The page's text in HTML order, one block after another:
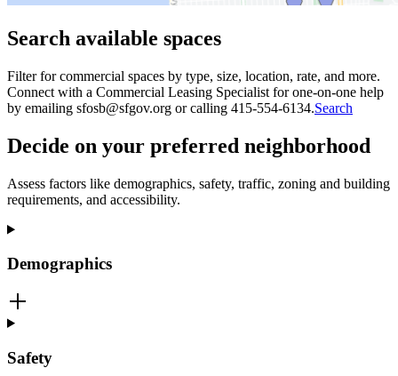
Search available spaces
Filter for commercial spaces by type, size, location, rate, and more.
Connect with a Commercial Leasing Specialist for one-on-one help
by emailing sfosb@sfgov.org or calling 415-554-6134.Search
Decide on your preferred neighborhood
Assess factors like demographics, safety, traffic, zoning and building
requirements, and accessibility.
Demographics
Safety